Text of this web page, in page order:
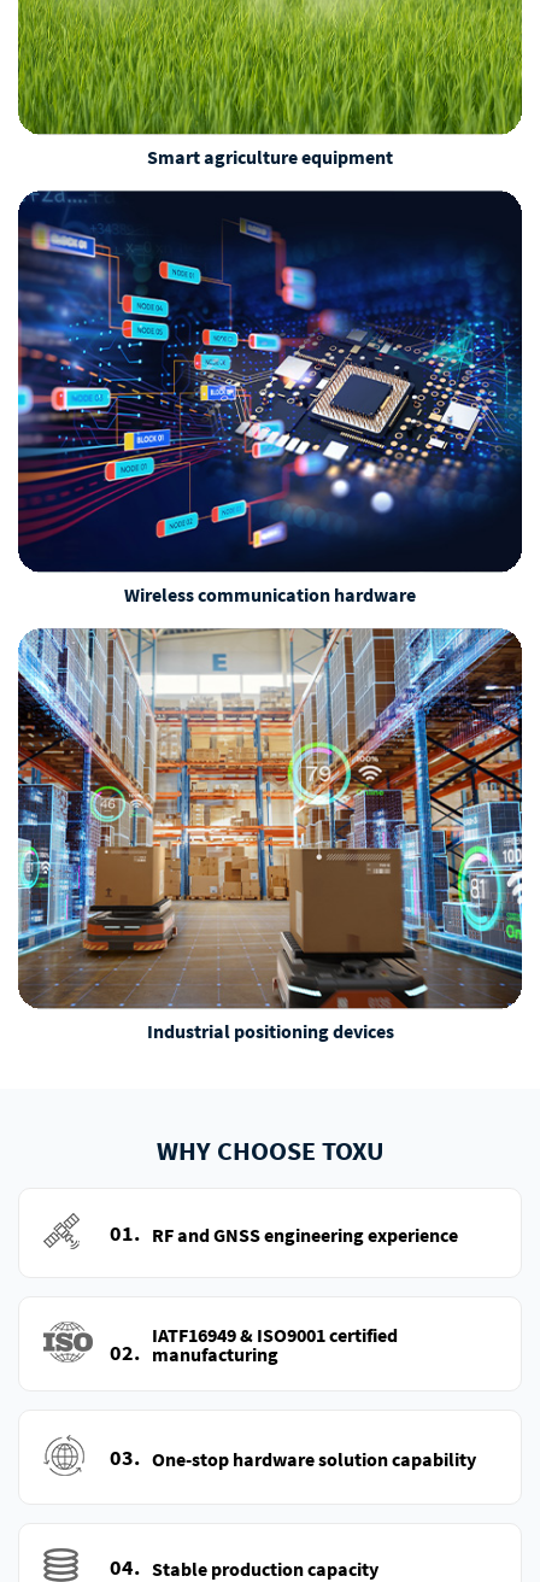
Smart agriculture equipment
Wireless communication hardware
Industrial positioning devices
WHY CHOOSE TOXU
01. RF and GNSS engineering experience
02.
IATF16949 & ISO9001 certified
manufacturing
03. One-stop hardware solution capability
04. Stable production capacity